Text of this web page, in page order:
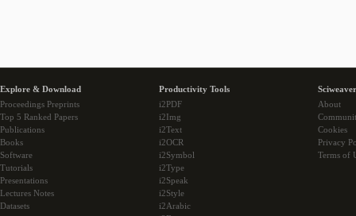
Explore & Download
Proceedings Preprints
Top 5 Ranked Papers
Publications
Books
Software
Tutorials
Presentations
Lectures Notes
Datasets
Productivity Tools
i2PDF
i2Img
i2Text
i2OCR
i2Symbol
i2Type
i2Speak
i2Style
i2Arabic
About
Cookies
Privacy
Terms of